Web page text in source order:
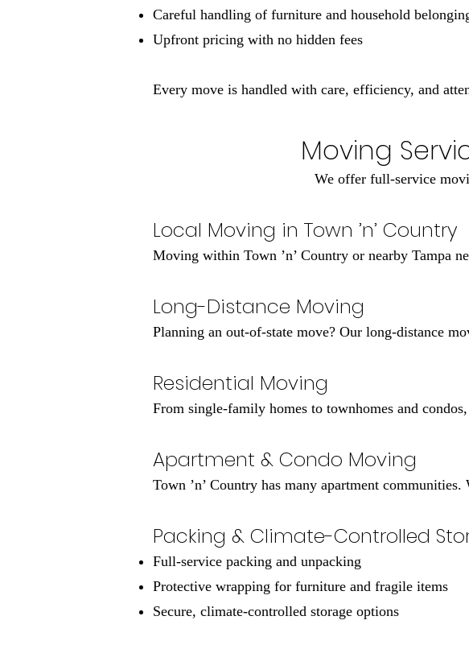
Careful handling of furniture and household
Upfront pricing with no hidden fees
Every move is handled with care, efficiency, and
Moving
We offer full-service
Local Moving in Town ’n’ Country
Moving within Town ’n’ Country or nearby Tampa
Long-Distance Moving
Planning an out-of-state move? Our long-distance
Residential Moving
From single-family homes to townhomes and
Apartment & Condo Moving
Town ’n’ Country has many apartment
Packing & Climate-Controlled
Full-service packing and unpacking
Protective wrapping for furniture and fragile items
Secure, climate-controlled storage options